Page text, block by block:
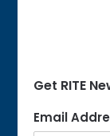
Get RITE
Email